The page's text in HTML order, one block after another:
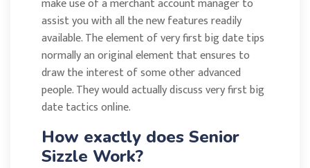
make use of a merchant account manager to
assist you with all the new features readily
available. The element of very first big date tips
normally an original element that ensures to
draw the interest of some other advanced
people. They would actually discuss very first big
date tactics online.
How exactly does Senior
Sizzle Work?